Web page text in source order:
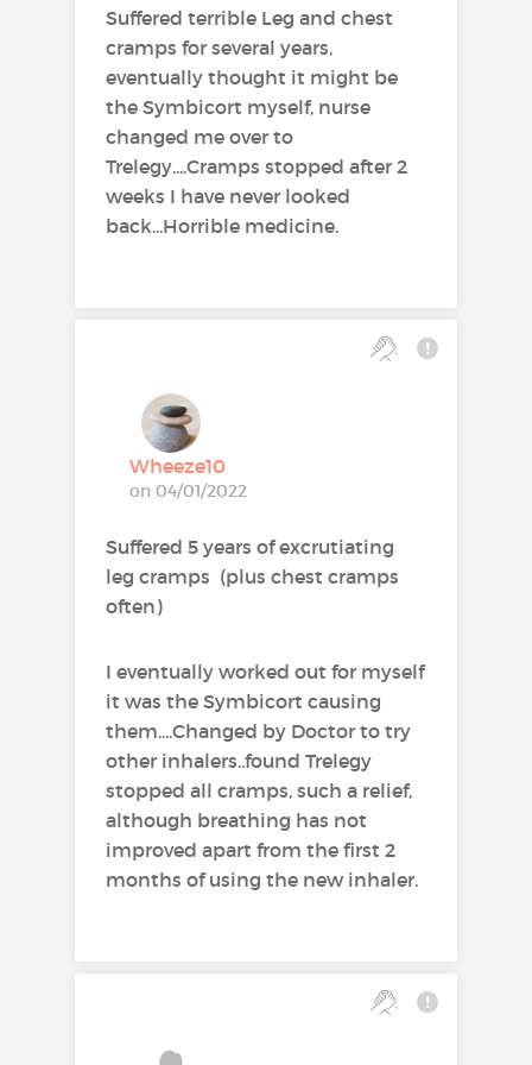
Symbicort Turbohaler is
indicated in adults, and
adolescents aged 12 - 17 years,
for the regular treatment of
asthma where use of a
combination (inhaled
corticosteroid and long-acting
corticosteroids and “as needed”
inhaled short-acting β
adrenoceptor agonists.
- patients already adequately
controlled on both inhaled
corticosteroids and long-acting
Chronic Obstructive Pulmonary
Disease (COPD)
Symbicort Turbohaler is
indicated in adults, aged 18
years and older, for the
symptomatic treatment of
patients with COPD with forced
(post bronchodilator) and an
exacerbation history despite
regular bronchodilator therapy
Suffered terrible Leg and chest
cramps for several years,
eventually thought it might be
the Symbicort myself, nurse
changed me over to
Trelegy....Cramps stopped after 2
weeks I have never looked
back...Horrible medicine.
Wheeze10
on 04/01/2022
Suffered 5 years of excrutiating
leg cramps (plus chest cramps
often)
I eventually worked out for myself
it was the Symbicort causing
them....Changed by Doctor to try
other inhalers..found Trelegy
stopped all cramps, such a relief,
although breathing has not
improved apart from the first 2
months of using the new inhaler.